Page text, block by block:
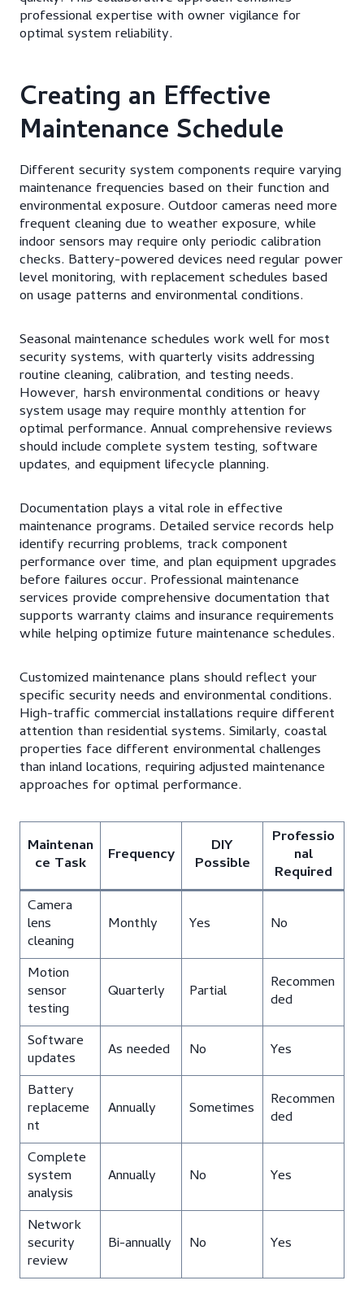
professional expertise with owner vigilance for
optimal system reliability.
Creating an Effective
Maintenance Schedule
Different security system components require varying
maintenance frequencies based on their function and
environmental exposure. Outdoor cameras need more
frequent cleaning due to weather exposure, while
indoor sensors may require only periodic calibration
checks. Battery-powered devices need regular power
level monitoring, with replacement schedules based
on usage patterns and environmental conditions.
Seasonal maintenance schedules work well for most
security systems, with quarterly visits addressing
routine cleaning, calibration, and testing needs.
However, harsh environmental conditions or heavy
system usage may require monthly attention for
optimal performance. Annual comprehensive reviews
should include complete system testing, software
updates, and equipment lifecycle planning.
Documentation plays a vital role in effective
maintenance programs. Detailed service records help
identify recurring problems, track component
performance over time, and plan equipment upgrades
before failures occur. Professional maintenance
services provide comprehensive documentation that
supports warranty claims and insurance requirements
while helping optimize future maintenance schedules.
Customized maintenance plans should reflect your
specific security needs and environmental conditions.
High-traffic commercial installations require different
attention than residential systems. Similarly, coastal
properties face different environmental challenges
than inland locations, requiring adjusted maintenance
approaches for optimal performance.
Maintenan
ce Task Frequency DIY
Possible
Professio
nal
Required
Camera
lens
cleaning
Monthly Yes No
Motion
sensor
testing
Quarterly Partial Recommen
ded
Software
updates As needed No
Yes
Battery
replaceme
nt
Annually Sometimes Recommen
ded
Complete
system
analysis
Annually No Yes
Network
security
review
Bi-annually No Yes